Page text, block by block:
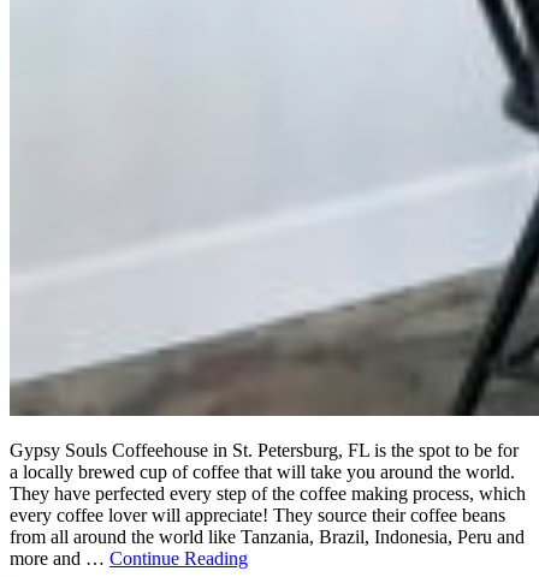
Gypsy Souls Coffeehouse in St. Petersburg, FL is the spot to be for
a locally brewed cup of coffee that will take you around the world.
They have perfected every step of the coffee making process, which
every coffee lover will appreciate! They source their coffee beans
from all around the world like Tanzania, Brazil, Indonesia, Peru and
more and … Continue Reading